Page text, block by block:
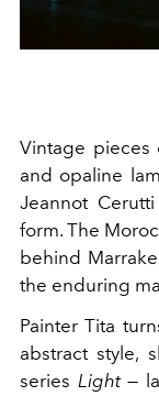
Vintage pieces
and opaline
Jeannot
form. The
behind
the enduring
Painter Tita
abstract style,
series Light—